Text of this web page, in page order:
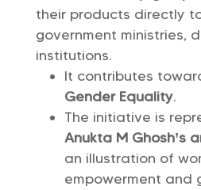
their products directly
government ministries,
institutions.
It contributes
Gender Equality.
The initiative is
Anukta M Ghosh’s
an illustration of
empowerment and